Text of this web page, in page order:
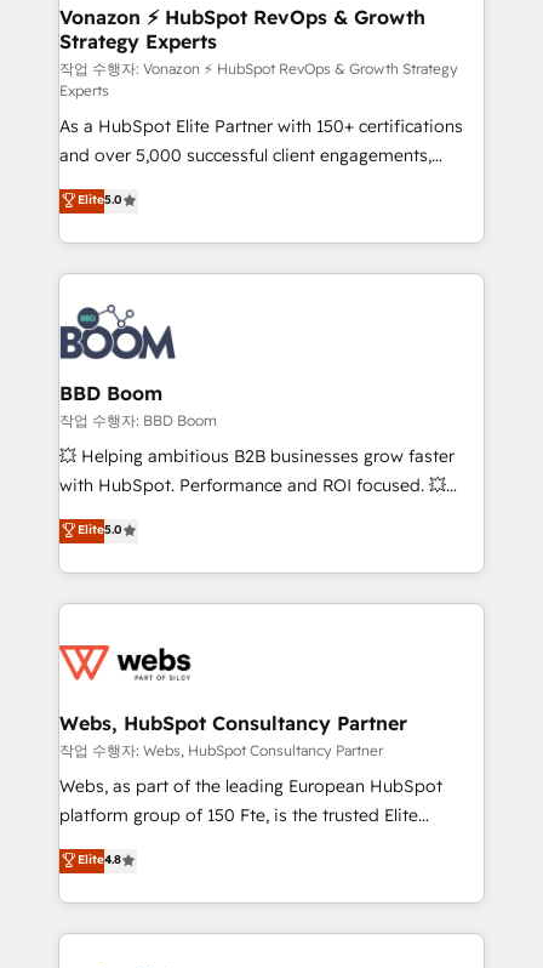
➤ L’intégration de CRM et de méthodologie RevOps
pour aligner les équipes marketing, commerciales et
support client (data migration, synchronisation API,
audit et maintenance) ➤ La création de sites internet
de conversion qui transforment les visiteurs en
opportunités d'affaires ➤ La mise en place de
stratégies d'acquisition marketing (SEO, SEA,
inbound, automatisation marketing, ABM, IA,
emailing) Informations clés : - 10 ans d'expérience -
100+ intégrations CRM HubSpot réussies - 40
experts conseil - 150 certifications HubSpot
cumulées
Vonazon ⚡ HubSpot RevOps & Growth
Strategy Experts
작업 수행자: Vonazon ⚡ HubSpot RevOps & Growth Strategy
Experts
As a HubSpot Elite Partner with 150+ certifications
and over 5,000 successful client engagements,
Vonazon turns marketing complexity into
measurable, scalable growth. From onboarding to
enterprise-grade campaigns, our in-house team
builds scalable strategies that drive long-term
revenue. ⚙️ HubSpot Integration & Optimization •
Seamless CRM, CMS, and automation setup •
Complex platform migrations and data cleanups •
Custom APIs and third-party integrations 📈 End-to-
End Revenue Acceleration • Lifecycle marketing and
pipeline growth programs • Sales enablement tools
and CRM optimization • Retention strategies with
Execution • 750+ onboardings and 2,000+
implementations • Deep expertise across marketing,
Elite5.0
BBD Boom
작업 수행자: BBD Boom
💥 Helping ambitious B2B businesses grow faster
with HubSpot. Performance and ROI focused. 💥
BBD Boom is the HubSpot partner that can help you
to HubSpot Better. We work with your teams to
solve all your HubSpot challenges and improve user
adoption, sales process and marketing results.
the first time 🔧 Designing and optimising your
and build using HubSpot 🔌 Integrating HubSpot
with other systems 🎓 Training your teams to be
HubSpot pros 📊 Lead generation services using
HubSpot Why us? - SIX HubSpot Accreditations -
CRM, Solutions Architecture, Onboarding , Data
Migration, Custom Integration & Platform
Elite5.0
Webs, HubSpot Consultancy Partner
작업 수행자: Webs, HubSpot Consultancy Partner
Webs, as part of the leading European HubSpot
platform group of 150 Fte, is the trusted Elite
HubSpot CRM Partner offering you a roadmap on
maximizing EBITDA and achieving Commercial
Excellence. With our targeted processes, we
strengthen your digital transformation and minimize
Elite4.8